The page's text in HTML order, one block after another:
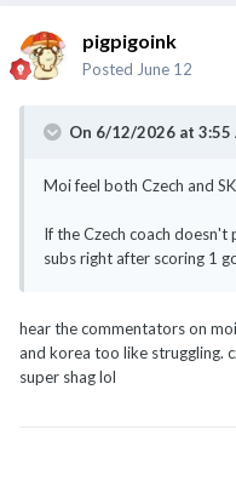
pigpigoink
Posted June 12
On 6/12/2026 at 3:55
Moi feel both Czech and
If the Czech coach doesn't
subs right after scoring 1
hear the commentators on
and korea too like struggling.
super shag lol